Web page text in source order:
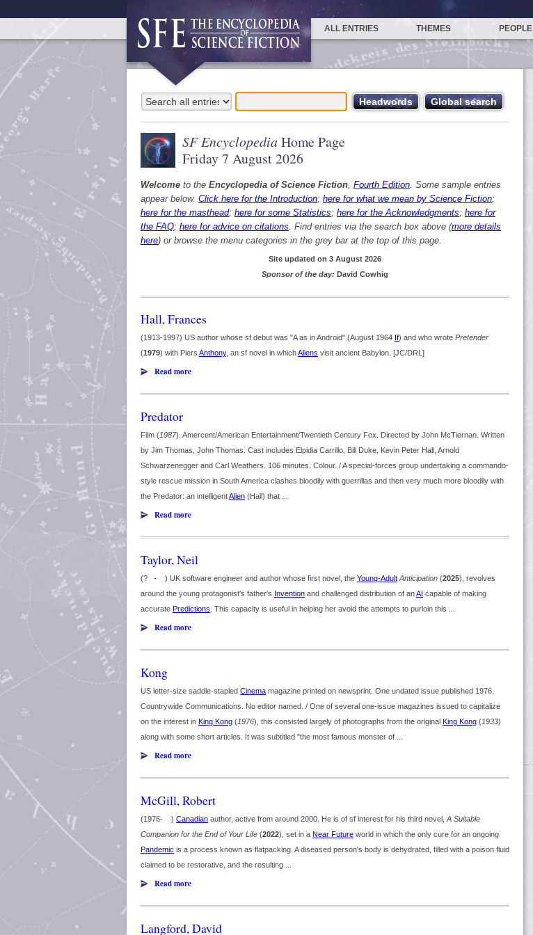
ALL ENTRIES THEMES PEOPLE
SF Encyclopedia Home Page
Friday 7 August 2026
Welcome to the Encyclopedia of Science Fiction, Fourth Edition. Some sample entries
appear below. Click here for the Introduction; here for what we mean by Science Fiction;
here for the masthead; here for some Statistics; here for the Acknowledgments; here for
the FAQ; here for advice on citations. Find entries via the search box above (more details
here) or browse the menu categories in the grey bar at the top of this page.
Site updated on 3 August 2026
Sponsor of the day: David Cowhig
Hall, Frances
(1913-1997) US author whose sf debut was "A as in Android" (August 1964 If) and who wrote Pretender
(1979) with Piers Anthony, an sf novel in whichAliens visit ancient Babylon. [JC/DRL]
Read more
Predator
Film (1987). Amercent/American Entertainment/Twentieth Century Fox. Directed by John McTiernan. Written
by Jim Thomas, John Thomas. Cast includes Elpidia Carrillo, Bill Duke, Kevin Peter Hall, Arnold
Schwarzenegger and Carl Weathers. 106 minutes. Colour. / A special-forces group undertaking a commando-
style rescue mission in South America clashes bloodily with guerrillas and then very much more bloodily with
the Predator: an intelligentAlien (Hall) that ...
Read more
Taylor, Neil
(? - ) UK software engineer and author whose first novel, the Young-Adult Anticipation (2025), revolves
around the young protagonist's father's Invention and challenged distribution of anAI capable of making
accurate Predictions . This capacity is useful in helping her avoid the attempts to purloin this ...
Read more
Kong
US letter-size saddle-stapled Cinema magazine printed on newsprint. One undated issue published 1976.
Countrywide Communications. No editor named. / One of several one-issue magazines issued to capitalize
on the interest in King Kong (1976), this consisted largely of photographs from the original King Kong (1933)
along with some short articles. It was subtitled "the most famous monster of ...
Read more
McGill, Robert
(1976- ) Canadian author, active from around 2000. He is of sf interest for his third novel, A Suitable
Companion for the End of Your Life (2022), set in a Near Future world in which the only cure for an ongoing
Pandemic is a process known as flatpacking. A diseased person's body is dehydrated, filled with a poison fluid
claimed to be restorative, and the resulting ...
Read more
Langford, David